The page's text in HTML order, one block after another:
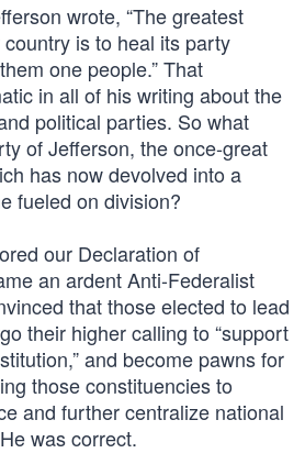
wrote, “The greatest
is to heal its party
one people.” That
in all of his writing about the
political parties. So what
of Jefferson, the once-great
has now devolved into a
fueled on division?
our Declaration of
an ardent Anti-Federalist
that those elected to lead
their higher calling to “support
and become pawns for
those constituencies to
and further centralize national
was correct.